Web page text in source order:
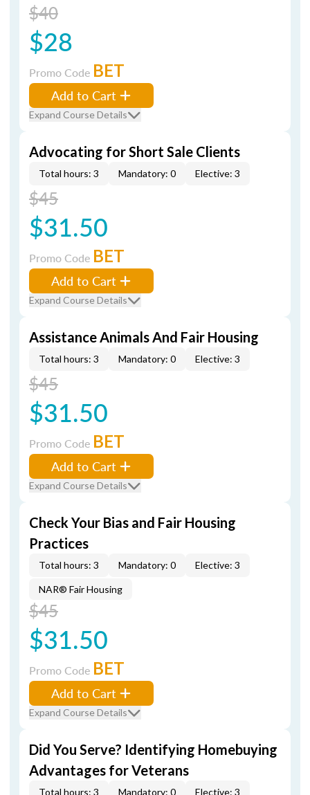
$40
$28
Promo Code BET
Add to Cart
Expand Course Details
Advocating for Short Sale Clients
Total hours: 3 Mandatory: 0 Elective: 3
$45
$31.50
Promo Code BET
Add to Cart
Expand Course Details
Assistance Animals And Fair Housing
Total hours: 3 Mandatory: 0 Elective: 3
$45
$31.50
Promo Code BET
Add to Cart
Expand Course Details
Check Your Bias and Fair Housing
Practices
Total hours: 3 Mandatory: 0 Elective: 3
NAR® Fair Housing
$45
$31.50
Promo Code BET
Add to Cart
Expand Course Details
Did You Serve? Identifying Homebuying
Advantages for Veterans
Total hours: 3 Mandatory: 0 Elective: 3